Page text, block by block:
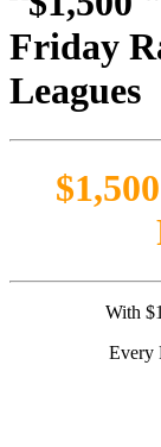
With
Every